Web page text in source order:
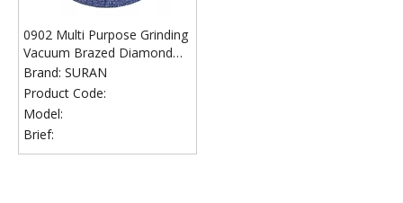
0902 Multi Purpose Grinding
Vacuum Brazed Diamond
Grinding Wheel
Brand: SURAN
Product Code:
Model:
Brief: